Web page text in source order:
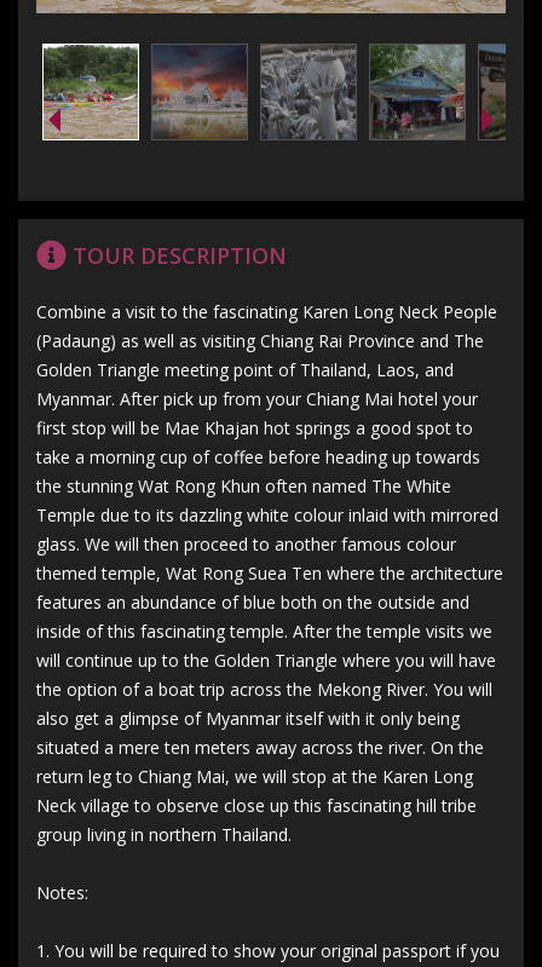
TOUR DESCRIPTION
Combine a visit to the fascinating Karen Long Neck People
(Padaung) as well as visiting Chiang Rai Province and The
Golden Triangle meeting point of Thailand, Laos, and
Myanmar. After pick up from your Chiang Mai hotel your
first stop will be Mae Khajan hot springs a good spot to
take a morning cup of coffee before heading up towards
the stunning Wat Rong Khun often named The White
Temple due to its dazzling white colour inlaid with mirrored
glass. We will then proceed to another famous colour
themed temple, Wat Rong Suea Ten where the architecture
features an abundance of blue both on the outside and
inside of this fascinating temple. After the temple visits we
will continue up to the Golden Triangle where you will have
the option of a boat trip across the Mekong River. You will
also get a glimpse of Myanmar itself with it only being
situated a mere ten meters away across the river. On the
return leg to Chiang Mai, we will stop at the Karen Long
Neck village to observe close up this fascinating hill tribe
group living in northern Thailand.
Notes:
1. You will be required to show your original passport if you